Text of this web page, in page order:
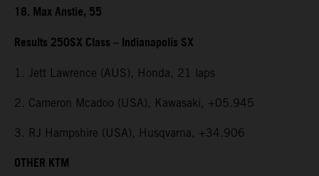
18. Max Anstie, 55
Results 250SX Class – Indianapolis SX
1. Jett Lawrence (AUS), Honda, 21 laps
2. Cameron Mcadoo (USA), Kawasaki, +05.945
3. RJ Hampshire (USA), Husqvarna, +34.906
OTHER KTM